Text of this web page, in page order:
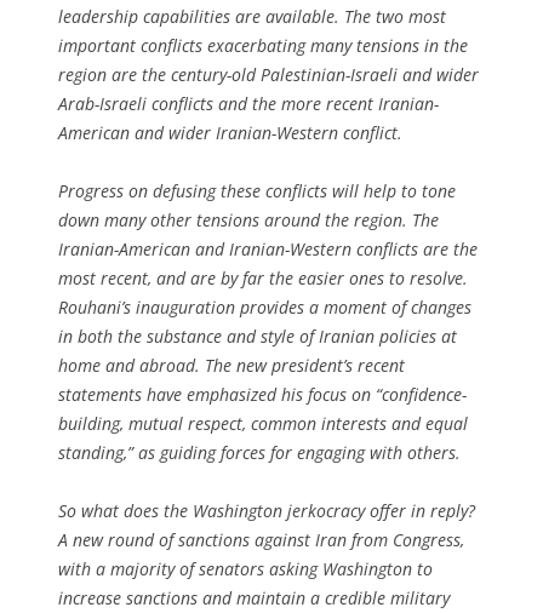
leadership capabilities are available. The two most
important conflicts exacerbating many tensions in the
region are the century-old Palestinian-Israeli and wider
Arab-Israeli conflicts and the more recent Iranian-
American and wider Iranian-Western conflict.
Progress on defusing these conflicts will help to tone
down many other tensions around the region. The
Iranian-American and Iranian-Western conflicts are the
most recent, and are by far the easier ones to resolve.
Rouhani’s inauguration provides a moment of changes
in both the substance and style of Iranian policies at
home and abroad. The new president’s recent
statements have emphasized his focus on “confidence-
building, mutual respect, common interests and equal
standing,” as guiding forces for engaging with others.
So what does the Washington jerkocracy offer in reply?
A new round of sanctions against Iran from Congress,
with a majority of senators asking Washington to
increase sanctions and maintain a credible military